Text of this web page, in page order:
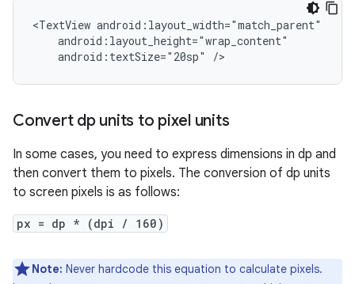
<TextView
android:textSize="20sp"
/>
Convert dp units to pixel units
In some cases, you need to express dimensions in dp and
then convert them to pixels. The conversion of dp units
to screen pixels is as follows:
px = dp * (dpi / 160)
Note: Never hardcode this equation to calculate pixels.